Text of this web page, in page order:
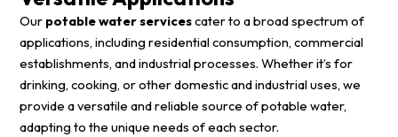
Our potable water servicescater to a broad spectrum of
applications, including residential consumption, commercial
establishments, and industrial processes. Whether it’s for
drinking, cooking, or other domestic and industrial uses, we
provide a versatile and reliable source of potable water,
adapting to the unique needs of each sector.